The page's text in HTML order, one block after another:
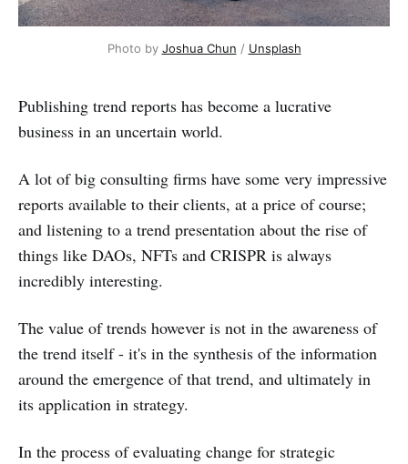
Photo by Joshua Chun / Unsplash
Publishing trend reports has become a lucrative
business in an uncertain world.
A lot of big consulting firms have some very impressive
reports available to their clients, at a price of course;
and listening to a trend presentation about the rise of
things like DAOs, NFTs and CRISPR is always
incredibly interesting.
The value of trends however is not in the awareness of
the trend itself - it's in the synthesis of the information
around the emergence of that trend, and ultimately in
its application in strategy.
In the process of evaluating change for strategic